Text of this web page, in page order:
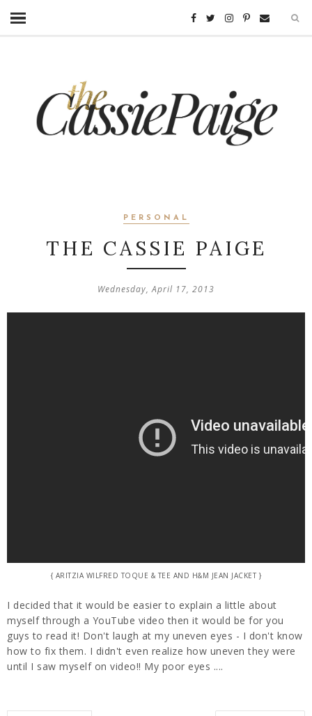
PERSONAL
THE CASSIE PAIGE
Wednesday, April 17, 2013
{ ARITZIA WILFRED TOQUE & TEE AND H&M JEAN JACKET }
I decided that it would be easier to explain a little about
myself through a YouTube video then it would be for you
guys to read it! Don't laugh at my uneven eyes - I don't know
how to fix them. I didn't even realize how uneven they were
until I saw myself on video!! My poor eyes ....